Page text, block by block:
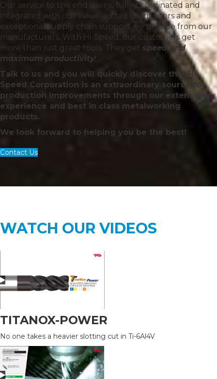
Our service to the end user is fully coordinated and
integrated with our value-added distributors and
exceptional supply chain support we provide from our
manufacturers. With Hi-Speed, our customers get
more than just great tools. They get speed and
maximum productivity!
Talk to us and you will quickly discover that Hi-
Speed Corporation is an extraordinary source for
production improvements through our extensive
experience and best in class metalworking
products.
We look forward to helping you be the best!
Contact Us
WATCH OUR VIDEOS
TITANOX-POWER
No one takes a heavier slotting cut in Ti-6Al4V